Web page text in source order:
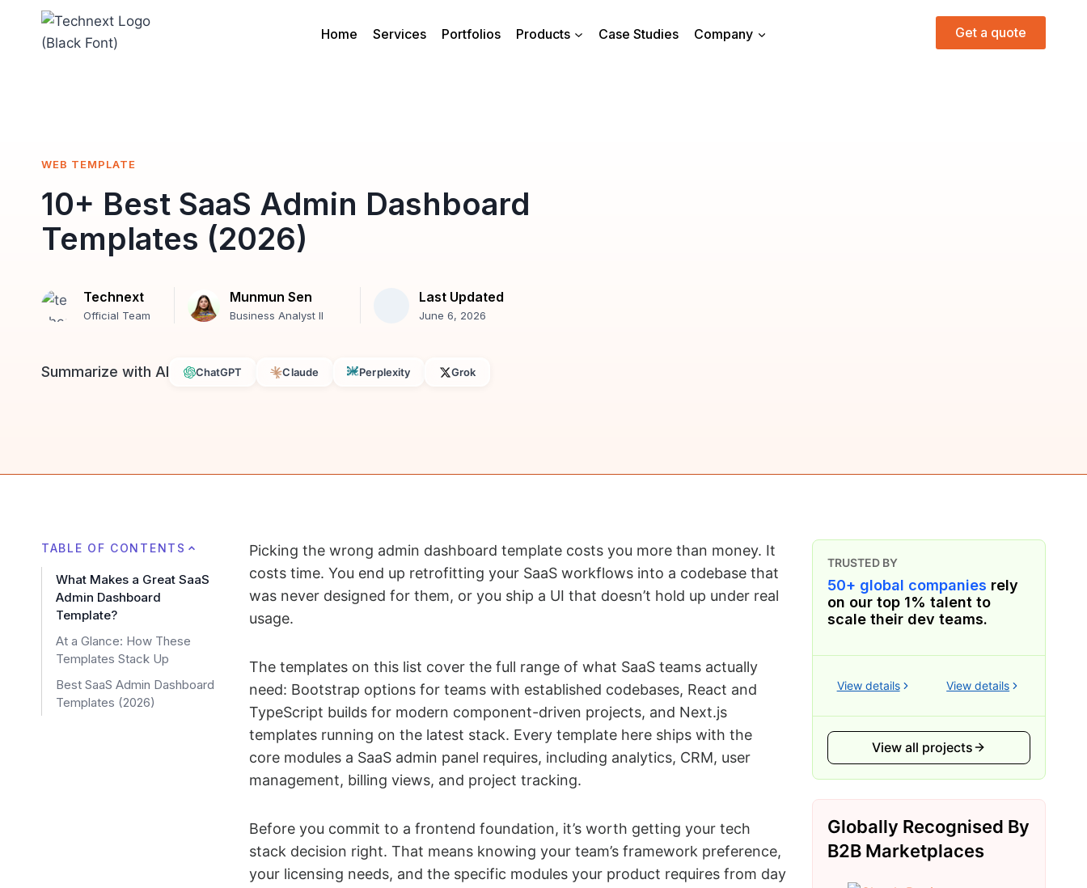
content
Home Services Portfolios Products Case Studies Company Get a quote
WEB TEMPLATE
10+ Best SaaS Admin Dashboard
Templates (2026)
Technext
Official Team
Munmun Sen
Business Analyst II
Last Updated
June 6, 2026
Summarize with AI ChatGPT Claude Perplexity Grok
TABLE OF CONTENTS
What Makes a Great SaaS
Admin Dashboard
Template?
At a Glance: How These
Templates Stack Up
Best SaaS Admin Dashboard
Templates (2026)
Picking the wrong admin dashboard template costs you more than money. It
costs time. You end up retrofitting your SaaS workflows into a codebase that
was never designed for them, or you ship a UI that doesn’t hold up under real
usage.
The templates on this list cover the full range of what SaaS teams actually
need: Bootstrap options for teams with established codebases, React and
TypeScript builds for modern component-driven projects, and Next.js
templates running on the latest stack. Every template here ships with the
core modules a SaaS admin panel requires, including analytics, CRM, user
management, billing views, and project tracking.
Before you commit to a frontend foundation, it’s worth getting your tech
stack decision right. That means knowing your team’s framework preference,
your licensing needs, and the specific modules your product requires from day
TRUSTED BY
50+ global companies rely
on our top 1% talent to
scale their dev teams.
View details View details
View all projects
Globally Recognised By
B2B Marketplaces